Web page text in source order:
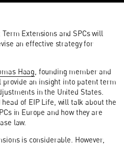
Extensions and SPCs will
an effective strategy for
Haag , founding member and
provide an insight into patent term
in the United States.
head of EIP Life, will talk about the
in Europe and how they are
law.
is considerable. However,